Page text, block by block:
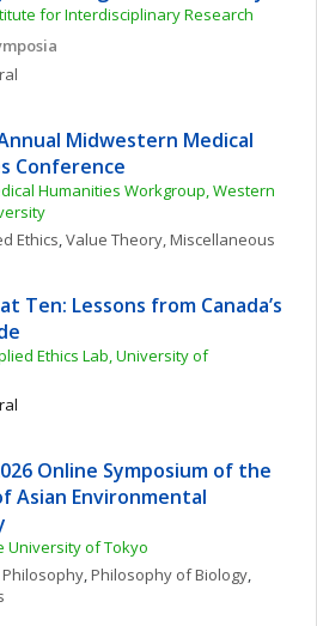
for Interdisciplinary Research
Midwestern Medical
Conference
Humanities Workgroup, Western
Ethics, Value Theory, Miscellaneous
at Ten: Lessons from Canada’s
Ethics Lab, University of
Online Symposium of the
Asian Environmental
University of Tokyo
, Philosophy of Biology